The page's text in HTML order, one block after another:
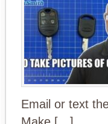
Email or text